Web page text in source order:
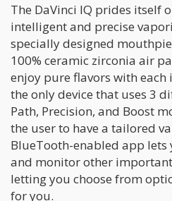
The DaVinci IQ prides itself
intelligent and precise
specially designed
100% ceramic zirconia air
enjoy pure flavors with each
the only device that uses 3
Path, Precision, and Boost
the user to have a tailored
BlueTooth-enabled app lets
and monitor other
letting you choose from
for you.